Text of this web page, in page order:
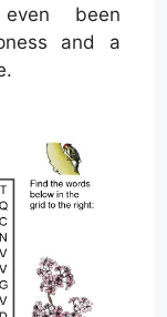
been
and a